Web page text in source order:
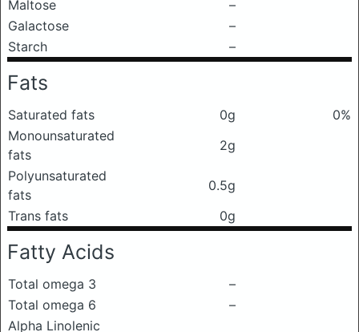
Maltose
–
Galactose
–
Starch
–
Fats
Saturated fats 0g
0%
Monounsaturated
fats
2g
Polyunsaturated
fats
0.5g
Trans fats
0g
Fatty Acids
Total omega 3
–
Total omega 6
–
Alpha Linolenic